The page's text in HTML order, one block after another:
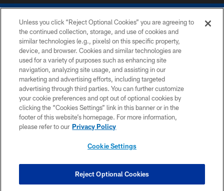
COPYRIGHT © 2026 COLTS, INC.
PRIVACY POLICY
ACCESSIBILITY
CONTACT US
SITE MAP
COOKIE SETTINGS
Unless you click “Reject Optional Cookies” you are agreeing to
the continued collection, storage, and use of cookies and
similar technologies (e.g., pixels) on this specific property,
device, and browser. Cookies and similar technologies are
used for a variety of purposes such as enhancing site
navigation, analyzing site usage, and assisting in our
marketing and advertising efforts, including targeted
advertising through third parties. You can further customize
your cookie preferences and opt out of optional cookies by
clicking the “Cookies Settings” link in this banner or in the
footer of this website’s homepage. For more information,
please refer to our Privacy Policy
Cookie Settings
Reject Optional Cookies